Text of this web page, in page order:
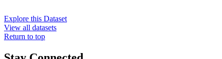
Explore this Dataset
View all datasets
Return to top